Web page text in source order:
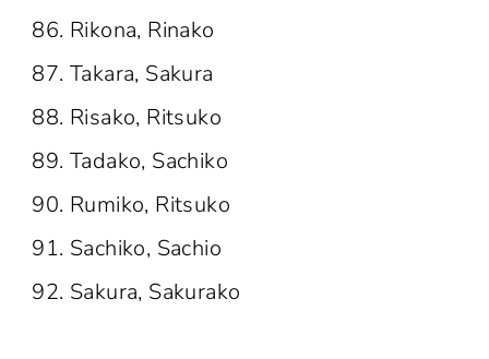
Rikona, Rinako
Takara, Sakura
Risako, Ritsuko
Tadako, Sachiko
Rumiko, Ritsuko
Sachiko, Sachio
Sakura, Sakurako